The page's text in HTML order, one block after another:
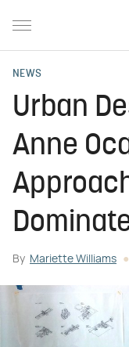
NEWS
Urban
Anne
By Mariette Williams